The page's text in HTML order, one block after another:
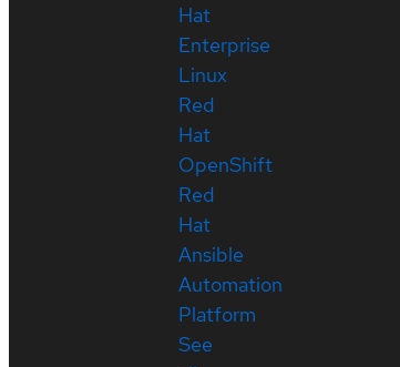
Hat
Enterprise
Linux
Red
Hat
OpenShift
Red
Hat
Ansible
Automation
Platform
See